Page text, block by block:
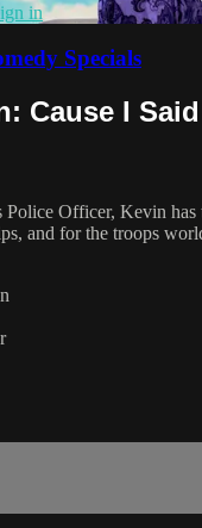
in
Specials
Cause I
Police Officer, Kevin has
and for the troops